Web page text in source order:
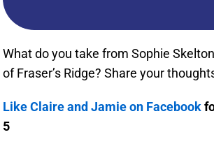
What do you take from Sophie
of Fraser’s Ridge? Share your
Like Claire and Jamie on Facebook
5